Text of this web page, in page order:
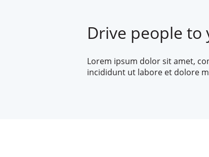
Drive people to
Lorem ipsum dolor sit amet,
incididunt ut labore et dolore